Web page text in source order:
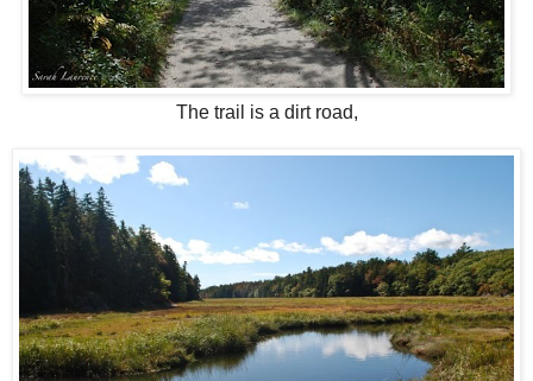
The trail is a dirt road,